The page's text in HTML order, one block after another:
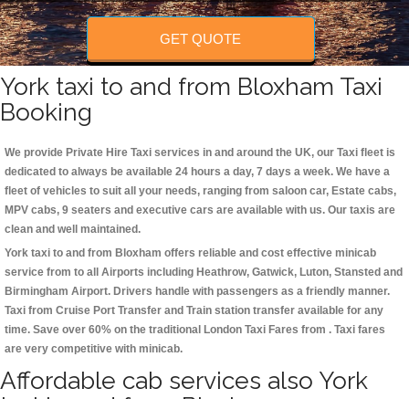
GET QUOTE
York taxi to and from Bloxham Taxi
Booking
We provide Private Hire Taxi services in and around the UK, our Taxi fleet is
dedicated to always be available 24 hours a day, 7 days a week. We have a
fleet of vehicles to suit all your needs, ranging from saloon car, Estate cabs,
MPV cabs, 9 seaters and executive cars are available with us. Our taxis are
clean and well maintained.
York taxi to and from Bloxham offers reliable and cost effective minicab
service from to all Airports including Heathrow, Gatwick, Luton, Stansted and
Birmingham Airport. Drivers handle with passengers as a friendly manner.
Taxi from Cruise Port Transfer and Train station transfer available for any
time. Save over 60% on the traditional London Taxi Fares from . Taxi fares
are very competitive with minicab.
Affordable cab services also York